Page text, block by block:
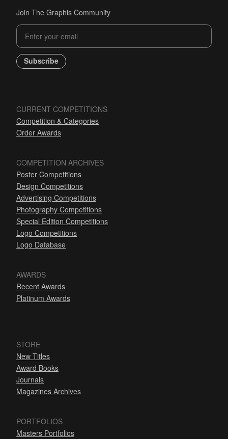
Join The Graphis Community
Subscribe
CURRENT COMPETITIONS
Competition & Categories
Order Awards
COMPETITION ARCHIVES
Poster Competitions
Design Competitions
Advertising Competitions
Photography Competitions
Special Edition Competitions
Logo Competitions
Logo Database
AWARDS
Recent Awards
Platinum Awards
STORE
New Titles
Award Books
Journals
Magazines Archives
PORTFOLIOS
Masters Portfolios